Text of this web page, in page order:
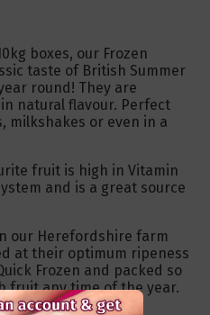
boxes, our Frozen
taste of British Summer
round! They are
natural flavour. Perfect
milkshakes or even in a
fruit is high in Vitamin
and is a great source
our Herefordshire farm
at their optimum ripeness
Frozen and packed so
fruit any time of the year.